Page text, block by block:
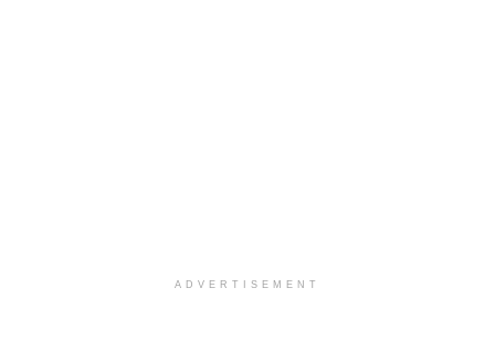
ADVERTISEMENT